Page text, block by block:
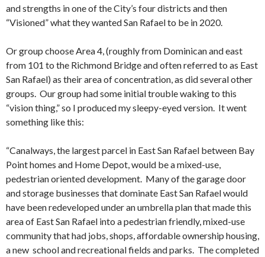
and strengths in one of the City’s four districts and then
“Visioned” what they wanted San Rafael to be in 2020.
Or group choose Area 4, (roughly from Dominican and east
from 101 to the Richmond Bridge and often referred to as East
San Rafael) as their area of concentration, as did several other
groups. Our group had some initial trouble waking to this
“vision thing,” so I produced my sleepy-eyed version. It went
something like this:
“Canalways, the largest parcel in East San Rafael between Bay
Point homes and Home Depot, would be a mixed-use,
pedestrian oriented development. Many of the garage door
and storage businesses that dominate East San Rafael would
have been redeveloped under an umbrella plan that made this
area of East San Rafael into a pedestrian friendly, mixed-use
community that had jobs, shops, affordable ownership housing,
a new school and recreational fields and parks. The completed